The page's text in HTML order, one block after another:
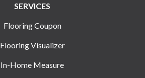
SERVICES
Flooring Coupon
Flooring Visualizer
In-Home Measure